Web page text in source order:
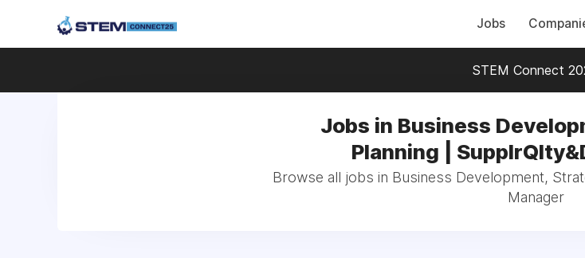
Jobs
STEM Connect
Jobs in Business
Planning |
Browse all jobs in Business Development,
Manager